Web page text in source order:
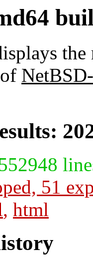
51
, html